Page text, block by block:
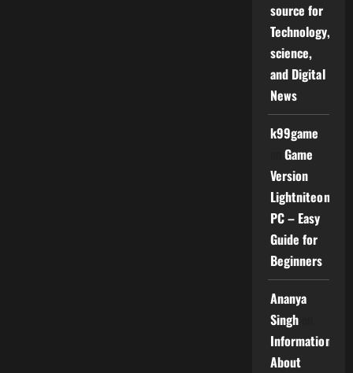
source for
Technology,
science,
and Digital
News
k99game
Game
Version
Lightniteone
PC – Easy
Guide for
Beginners
Ananya
Singh
Information
About